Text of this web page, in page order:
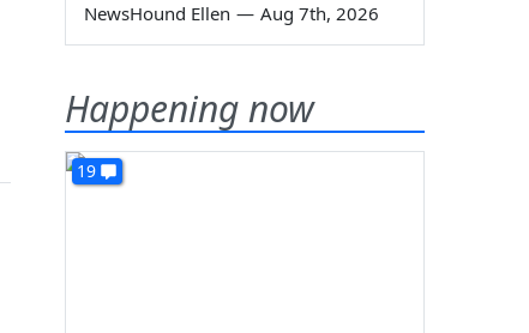
NewsHound Ellen — Aug 7th, 2026
Happening now
19